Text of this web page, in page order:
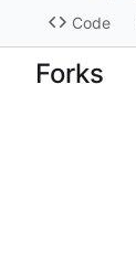
Code
Forks